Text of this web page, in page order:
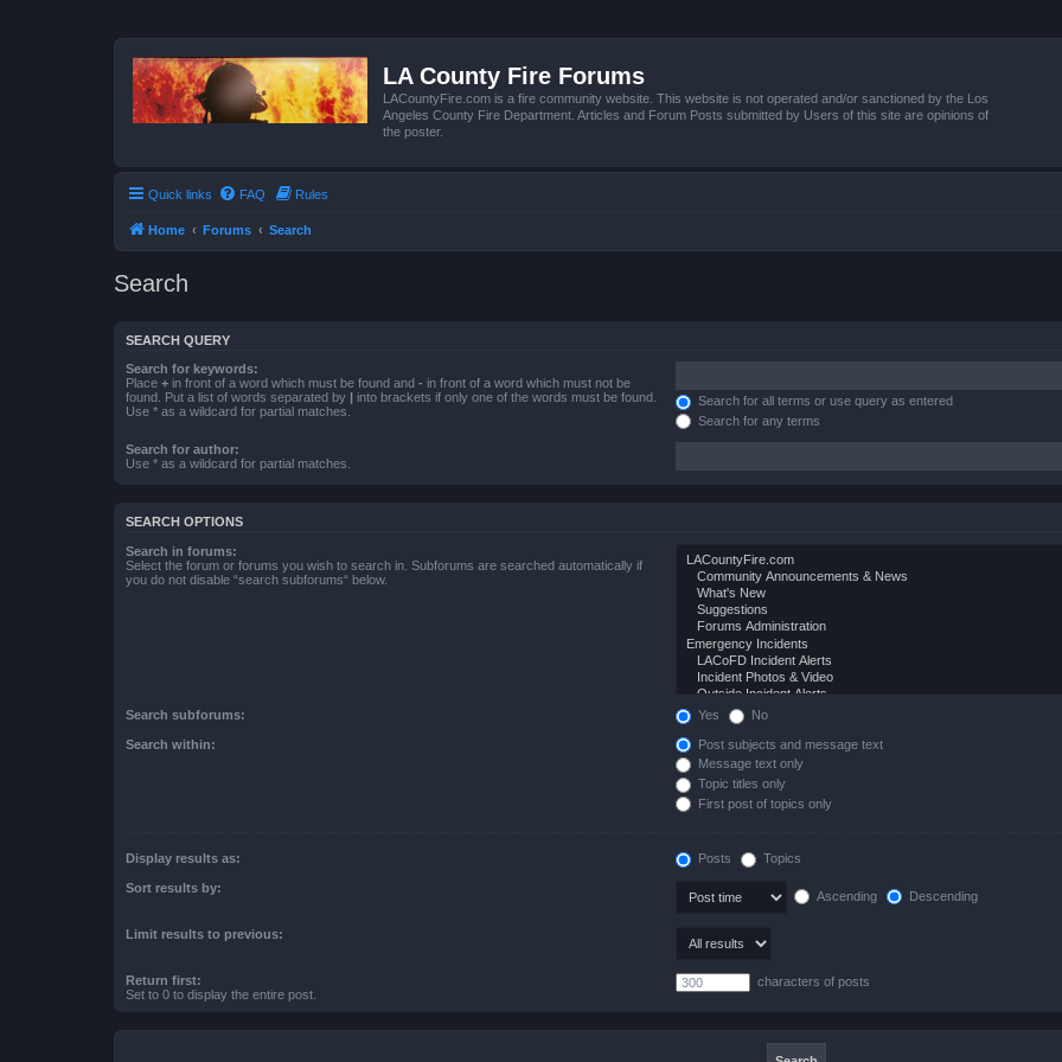
LA County Fire Forums
LACountyFire.com is a fire community website. This website is not operated and/or sanctioned by the Los
Angeles County Fire Department. Articles and Forum Posts submitted by Users of this site are opinions of
the poster.
Quick links FAQ Rules
Home Forums Search
Search
SEARCH QUERY
Search for keywords:
Place + in front of a word which must be found and - in front of a word which must not be
found. Put a list of words separated by | into brackets if only one of the words must be found.
Use * as a wildcard for partial matches.
Search for all terms or use query as entered
Search for any terms
Search for author:
Use * as a wildcard for partial matches.
SEARCH OPTIONS
Search in forums:
Select the forum or forums you wish to search in. Subforums are searched automatically if
you do not disable “search subforums“ below.
Search subforums: Yes No
Search within:
Post subjects and message text
Message text only
Topic titles only
First post of topics only
Display results as: Posts Topics
Sort results by:
Ascending Descending
Limit results to previous:
Return first:
Set to 0 to display the entire post.
characters of posts